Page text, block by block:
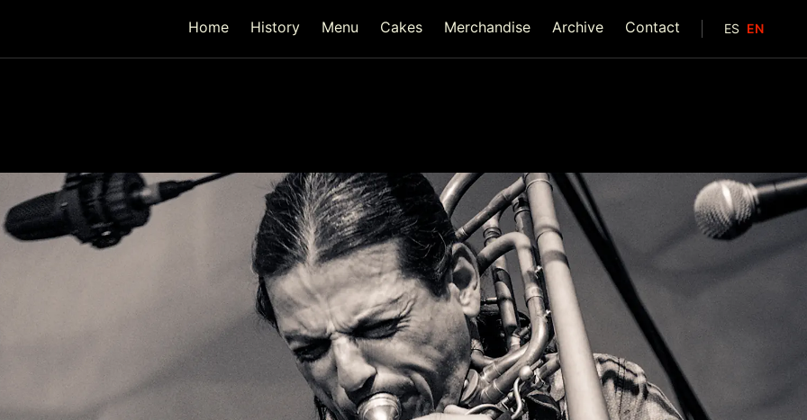
Home History Menu Cakes Merchandise Archive Contact ES EN